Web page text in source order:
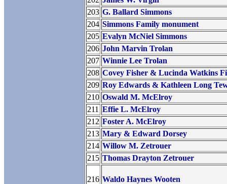
203 G. Ballard Simmons
204 Simmons Family monument
205 Evalyn McNiel Simmons
206 John Marvin Trolan
207 Winnie Lee Trolan
208 Covey Fisher & Lucinda Watkins
209 Roy Edwards & Kathleen Long
210 Oswald M. McElroy
211 Effie L. McElroy
212 Foster A. McElroy
213 Mary & Edward Dorsey
214 Willow M. Zetrouer
215 Thomas Drayton Zetrouer
216 Waldo Haynes Wooten